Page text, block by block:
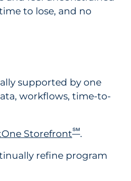
to lose, and no
supported by one
workflows, time-to-
Storefront℠.
refine program